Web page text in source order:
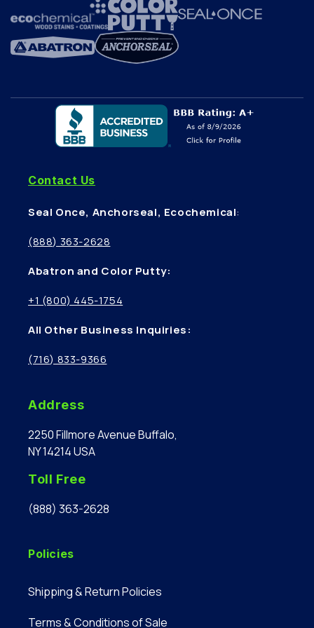
Contact Us
Seal Once, Anchorseal, Ecochemical:
(888) 363-2628
Abatron and Color Putty:
+1 (800) 445-1754
All Other Business Inquiries:
(716) 833-9366
Address
2250 Fillmore Avenue Buffalo,
NY 14214 USA
Toll Free
(888) 363-2628
Policies
Shipping & Return Policies
Terms & Conditions of Sale